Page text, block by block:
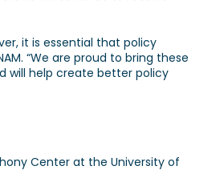
it is essential that policy
“We are proud to bring these
will help create better policy
Center at the University of